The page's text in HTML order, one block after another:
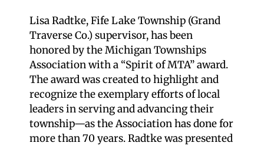
Lisa Radtke, Fife Lake Township (Grand
Traverse Co.) supervisor, has been
honored by the Michigan Townships
Association with a “Spirit of MTA” award.
The award was created to highlight and
recognize the exemplary efforts of local
leaders in serving and advancing their
township—as the Association has done for
more than 70 years. Radtke was presented